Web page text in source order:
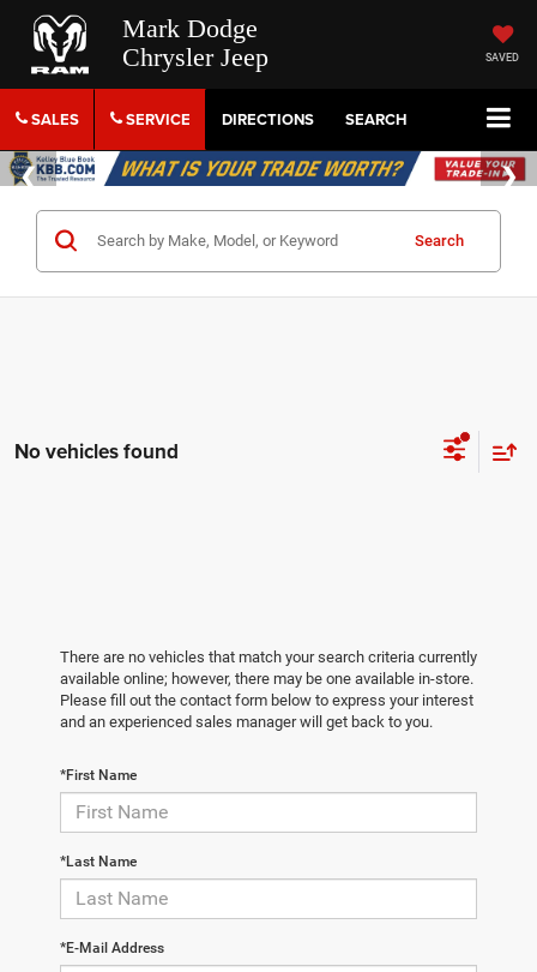
Mark Dodge
Chrysler Jeep
SAVED
SALES SERVICE DIRECTIONS SEARCH
Search
No vehicles found
There are no vehicles that match your search criteria currently
available online; however, there may be one available in-store.
Please fill out the contact form below to express your interest
and an experienced sales manager will get back to you.
*First Name
*Last Name
*E-Mail Address